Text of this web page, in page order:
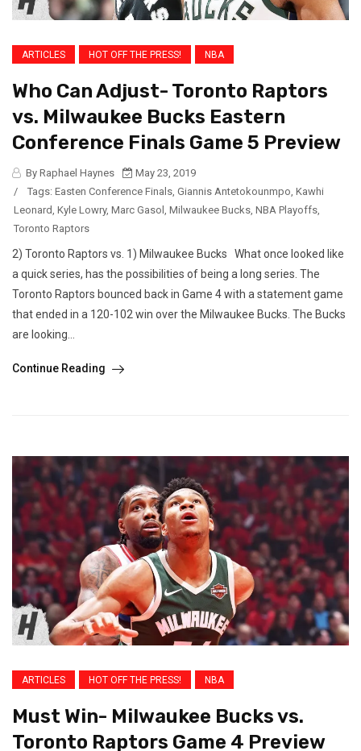
ARTICLES HOT OFF THE PRESS! NBA
Who Can Adjust- Toronto Raptors
vs. Milwaukee Bucks Eastern
Conference Finals Game 5 Preview
By Raphael Haynes
May 23, 2019
/
Tags: Easten Conference Finals Giannis Antetokounmpo Kawhi
Leonard Kyle Lowry, Marc Gasol Milwaukee Bucks NBA Playoffs
Toronto Raptors
2) Toronto Raptors vs. 1) Milwaukee Bucks What once looked like
a quick series, has the possibilities of being a long series. The
Toronto Raptors bounced back in Game 4 with a statement game
that ended in a 120-102 win over the Milwaukee Bucks. The Bucks
are looking...
Continue Reading
ARTICLES HOT OFF THE PRESS! NBA
Must Win- Milwaukee Bucks vs.
Toronto Raptors Game 4 Preview